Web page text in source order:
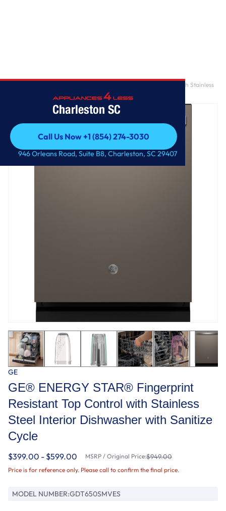
Charleston SC
Call Us Now +1 (854) 274-3030
Call Us Now +1 (854) 274-3030
946 Orleans Road, Suite B8, Charleston, SC 29407
GE® ENERGY STAR® Fingerprint Resistant Top Control with Stainless
Steel Interior Dishwasher with Sanitize Cycle
GE
GE® ENERGY STAR® Fingerprint
Resistant Top Control with Stainless
Steel Interior Dishwasher with Sanitize
Cycle
$399.00 - $599.00 MSRP / Original Price:$949.00
Price is for reference only. Please call to confirm the final price.
MODEL NUMBER:GDT650SMVES